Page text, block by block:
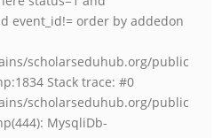
event_id!= order by addedon
scholarseduhub.org/public
Stack trace: #0
scholarseduhub.org/public
MysqliDb-